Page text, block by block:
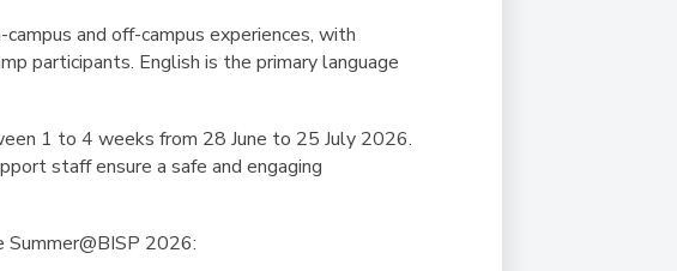
and off-campus experiences, with
participants. English is the primary language
1 to 4 weeks from 28 June to 25 July 2026.
staff ensure a safe and engaging
2026: